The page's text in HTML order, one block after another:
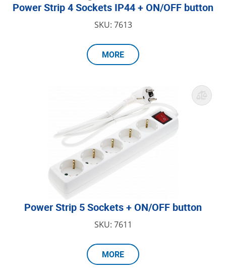
Power Strip 4 Sockets IP44 + ON/OFF button
SKU: 7613
MORE
Power Strip 5 Sockets + ON/OFF button
SKU: 7611
MORE